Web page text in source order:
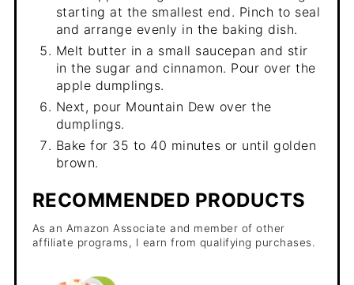
starting at the smallest end. Pinch to seal
and arrange evenly in the baking dish.
Melt butter in a small saucepan and stir
in the sugar and cinnamon. Pour over the
apple dumplings.
Next, pour Mountain Dew over the
dumplings.
Bake for 35 to 40 minutes or until golden
brown.
RECOMMENDED PRODUCTS
As an Amazon Associate and member of other
affiliate programs, I earn from qualifying purchases.